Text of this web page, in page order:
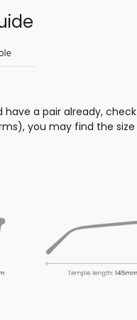
have a pair already,
you may find the